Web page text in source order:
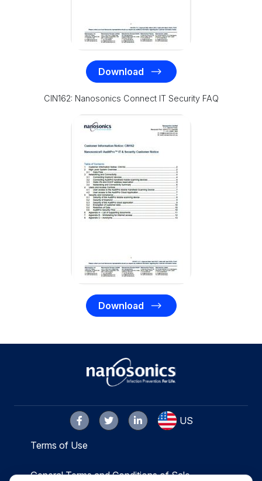
Download
CIN162: Nanosonics Connect IT Security FAQ
Download
US
Terms of Use
General Terms and Conditions of Sale